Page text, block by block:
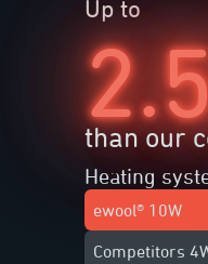
Up to
than our
Heating
ewool® 10W
Competitors